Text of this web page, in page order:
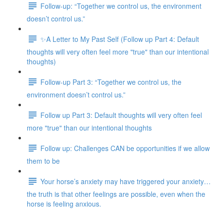
Follow-up: “Together we control us, the environment
doesn’t control us.”
✨A Letter to My Past Self (Follow up Part 4: Default
thoughts will very often feel more "true" than our intentional
thoughts)
Follow-up Part 3: “Together we control us, the
environment doesn’t control us.”
Follow up Part 3: Default thoughts will very often feel
more "true" than our intentional thoughts
Follow up: Challenges CAN be opportunities if we allow
them to be
Your horse’s anxiety may have triggered your anxiety…
the truth is that other feelings are possible, even when the
horse is feeling anxious.